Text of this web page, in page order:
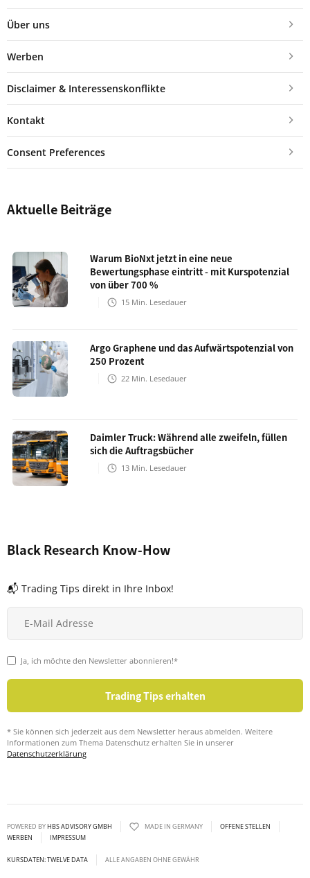
Über uns
Werben
Disclaimer & Interessenskonflikte
Kontakt
Consent Preferences
Aktuelle Beiträge
Warum BioNxt jetzt in eine neue
Bewertungsphase eintritt - mit Kurspotenzial
von über 700 %
15 Min. Lesedauer
Argo Graphene und das Aufwärtspotenzial von
250 Prozent
22 Min. Lesedauer
Daimler Truck: Während alle zweifeln, füllen
sich die Auftragsbücher
13 Min. Lesedauer
Black Research Know-How
📬 Trading Tips direkt in Ihre Inbox!
Ja, ich möchte den Newsletter abonnieren!*
* Sie können sich jederzeit aus dem Newsletter heraus abmelden. Weitere
Informationen zum Thema Datenschutz erhalten Sie in unserer
Datenschutzerklärung
POWERED BYHBS ADVISORY GMBH MADE IN GERMANY
OFFENE STELLEN
WERBEN
IMPRESSUM
KURSDATEN: TWELVE DATA ALLE ANGABEN OHNE GEWÄHR